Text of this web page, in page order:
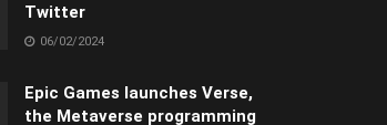
Twitter
06/02/2024
Epic Games launches Verse,
the Metaverse programming